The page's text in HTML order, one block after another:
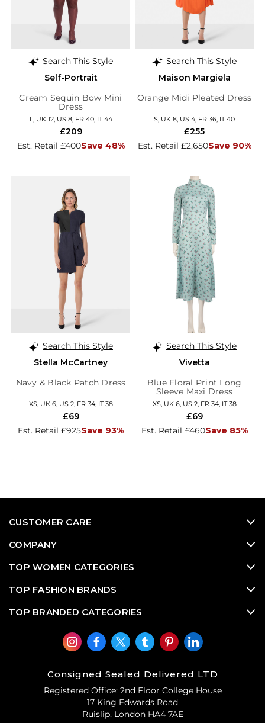
Search This Style
Self-Portrait
Cream Sequin Bow Mini
Dress
L, UK 12, US 8, FR 40, IT 44
Est. Retail £400Save 48%
£209
Search This Style
Maison Margiela
Orange Midi Pleated Dress
S, UK 8, US 4, FR 36, IT 40
Est. Retail £2,650Save 90%
£255
Search This Style
Stella McCartney
Navy & Black Patch Dress
XS, UK 6, US 2, FR 34, IT 38
Est. Retail £925Save 93%
£69
Search This Style
Vivetta
Blue Floral Print Long
Sleeve Maxi Dress
XS, UK 6, US 2, FR 34, IT 38
Est. Retail £460Save 85%
£69
CUSTOMER CARE
COMPANY
TOP WOMEN CATEGORIES
TOP FASHION BRANDS
TOP BRANDED CATEGORIES
Consigned Sealed Delivered LTD
Registered Office: 2nd Floor College House
17 King Edwards Road
Ruislip, London HA4 7AE